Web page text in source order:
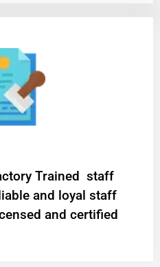
Trained staff
and loyal staff
and certified